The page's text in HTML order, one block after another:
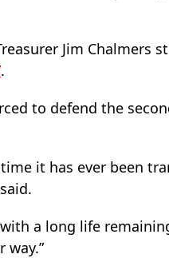
Jim Chalmers
.
to defend the
it has ever been
a long life